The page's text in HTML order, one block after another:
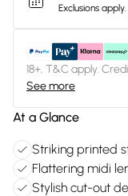
Exclusions apply.
18+, T&C apply.
See more
At a Glance
Striking printed
Flattering midi
Stylish cut-out